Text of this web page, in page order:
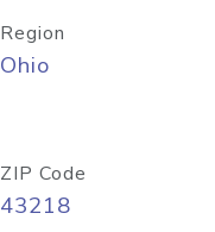
Region
Ohio
ZIP Code
43218